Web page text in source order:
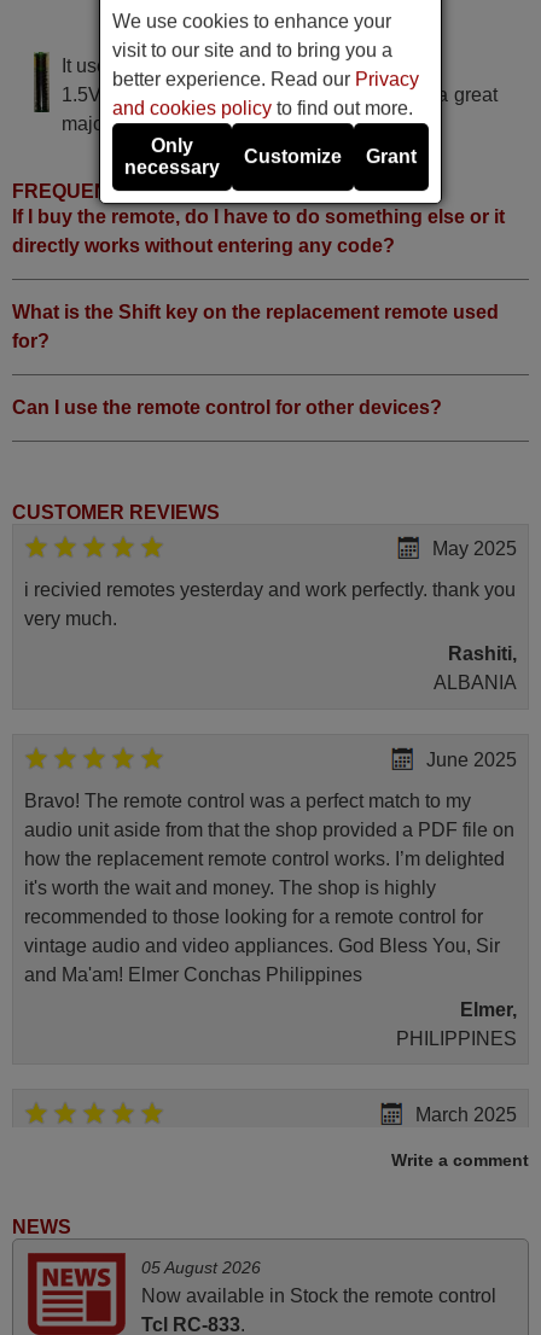
BRAND 10205
It uses 2 batteries of the type AAA
1.5V alcaline batteries AAA LR03, used in a great
majority of remote controls.
FREQUENTLY ASKED QUESTIONS
If I buy the remote, do I have to do something else or it
directly works without entering any code?
What is the Shift key on the replacement remote used
for?
Can I use the remote control for other devices?
CUSTOMER REVIEWS
May 2025
i recivied remotes yesterday and work perfectly. thank you
very much.
Rashiti,
ALBANIA
June 2025
Bravo! The remote control was a perfect match to my
audio unit aside from that the shop provided a PDF file on
how the replacement remote control works. I’m delighted
it's worth the wait and money. The shop is highly
recommended to those looking for a remote control for
vintage audio and video appliances. God Bless You, Sir
and Ma'am! Elmer Conchas Philippines
Elmer,
PHILIPPINES
March 2025
March 2026
Write a comment
NEWS
05 August 2026
Now available in Stock the remote control
Tcl RC-833.
We use cookies to enhance your
visit to our site and to bring you a
better experience. Read our Privacy
and cookies policy to find out more.
Only
necessary
Customize Grant